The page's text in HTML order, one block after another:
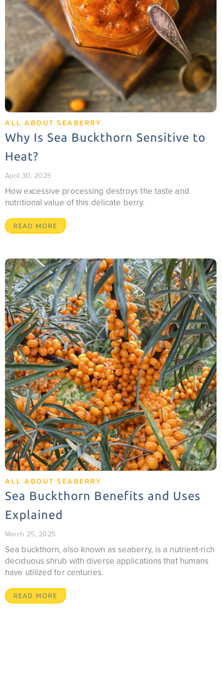
ALL ABOUT SEABERRY
Why Is Sea Buckthorn Sensitive to
Heat?
April 30, 2025
How excessive processing destroys the taste and
nutritional value of this delicate berry.
READ MORE
ALL ABOUT SEABERRY
Sea Buckthorn Benefits and Uses
Explained
March 25, 2025
Sea buckthorn, also known as seaberry, is a nutrient-rich
deciduous shrub with diverse applications that humans
have utilized for centuries.
READ MORE